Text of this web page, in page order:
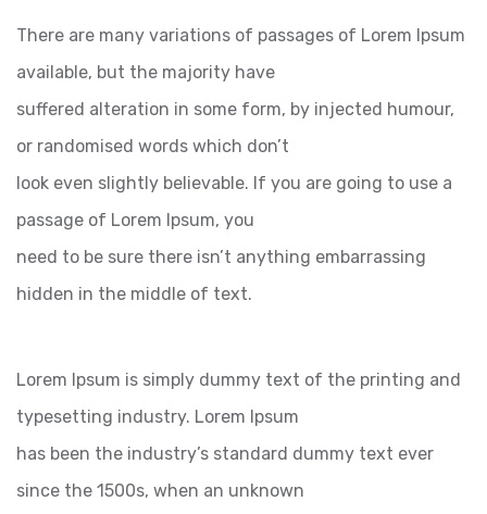
There are many variations of passages of Lorem Ipsum
available, but the majority have
suffered alteration in some form, by injected humour,
or randomised words which don’t
look even slightly believable. If you are going to use a
passage of Lorem Ipsum, you
need to be sure there isn’t anything embarrassing
hidden in the middle of text.
Lorem Ipsum is simply dummy text of the printing and
typesetting industry. Lorem Ipsum
has been the industry’s standard dummy text ever
since the 1500s, when an unknown